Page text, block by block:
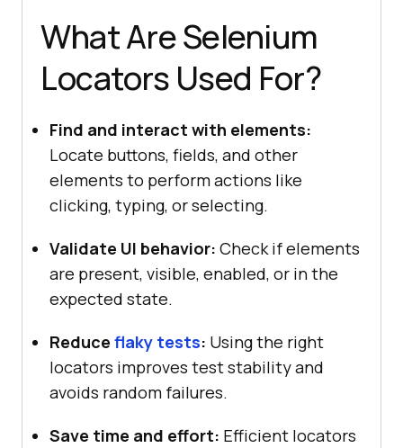
What Are Selenium
Locators Used For?
Find and interact with elements:
Locate buttons, fields, and other
elements to perform actions like
clicking, typing, or selecting.
Validate UI behavior: Check if elements
are present, visible, enabled, or in the
expected state.
Reduce flaky tests: Using the right
locators improves test stability and
avoids random failures.
Save time and effort: Efficient locators